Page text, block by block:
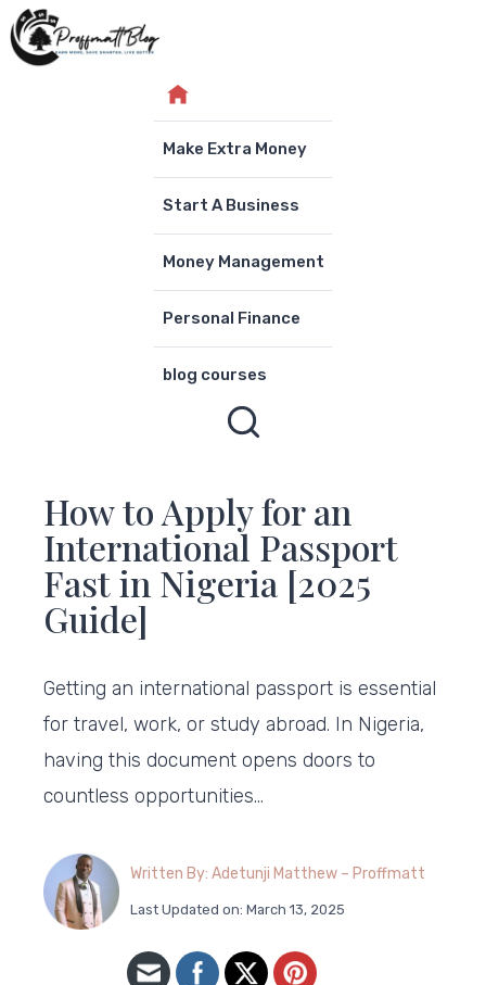
Skip
to
Make Extra Money
Start A Business
Money Management
Personal Finance
blog courses
How to Apply for an
International Passport
Fast in Nigeria [2025
Guide]
Getting an international passport is essential
for travel, work, or study abroad. In Nigeria,
having this document opens doors to
countless opportunities…
Written By: Adetunji Matthew – Proffmatt
Last Updated on: March 13, 2025